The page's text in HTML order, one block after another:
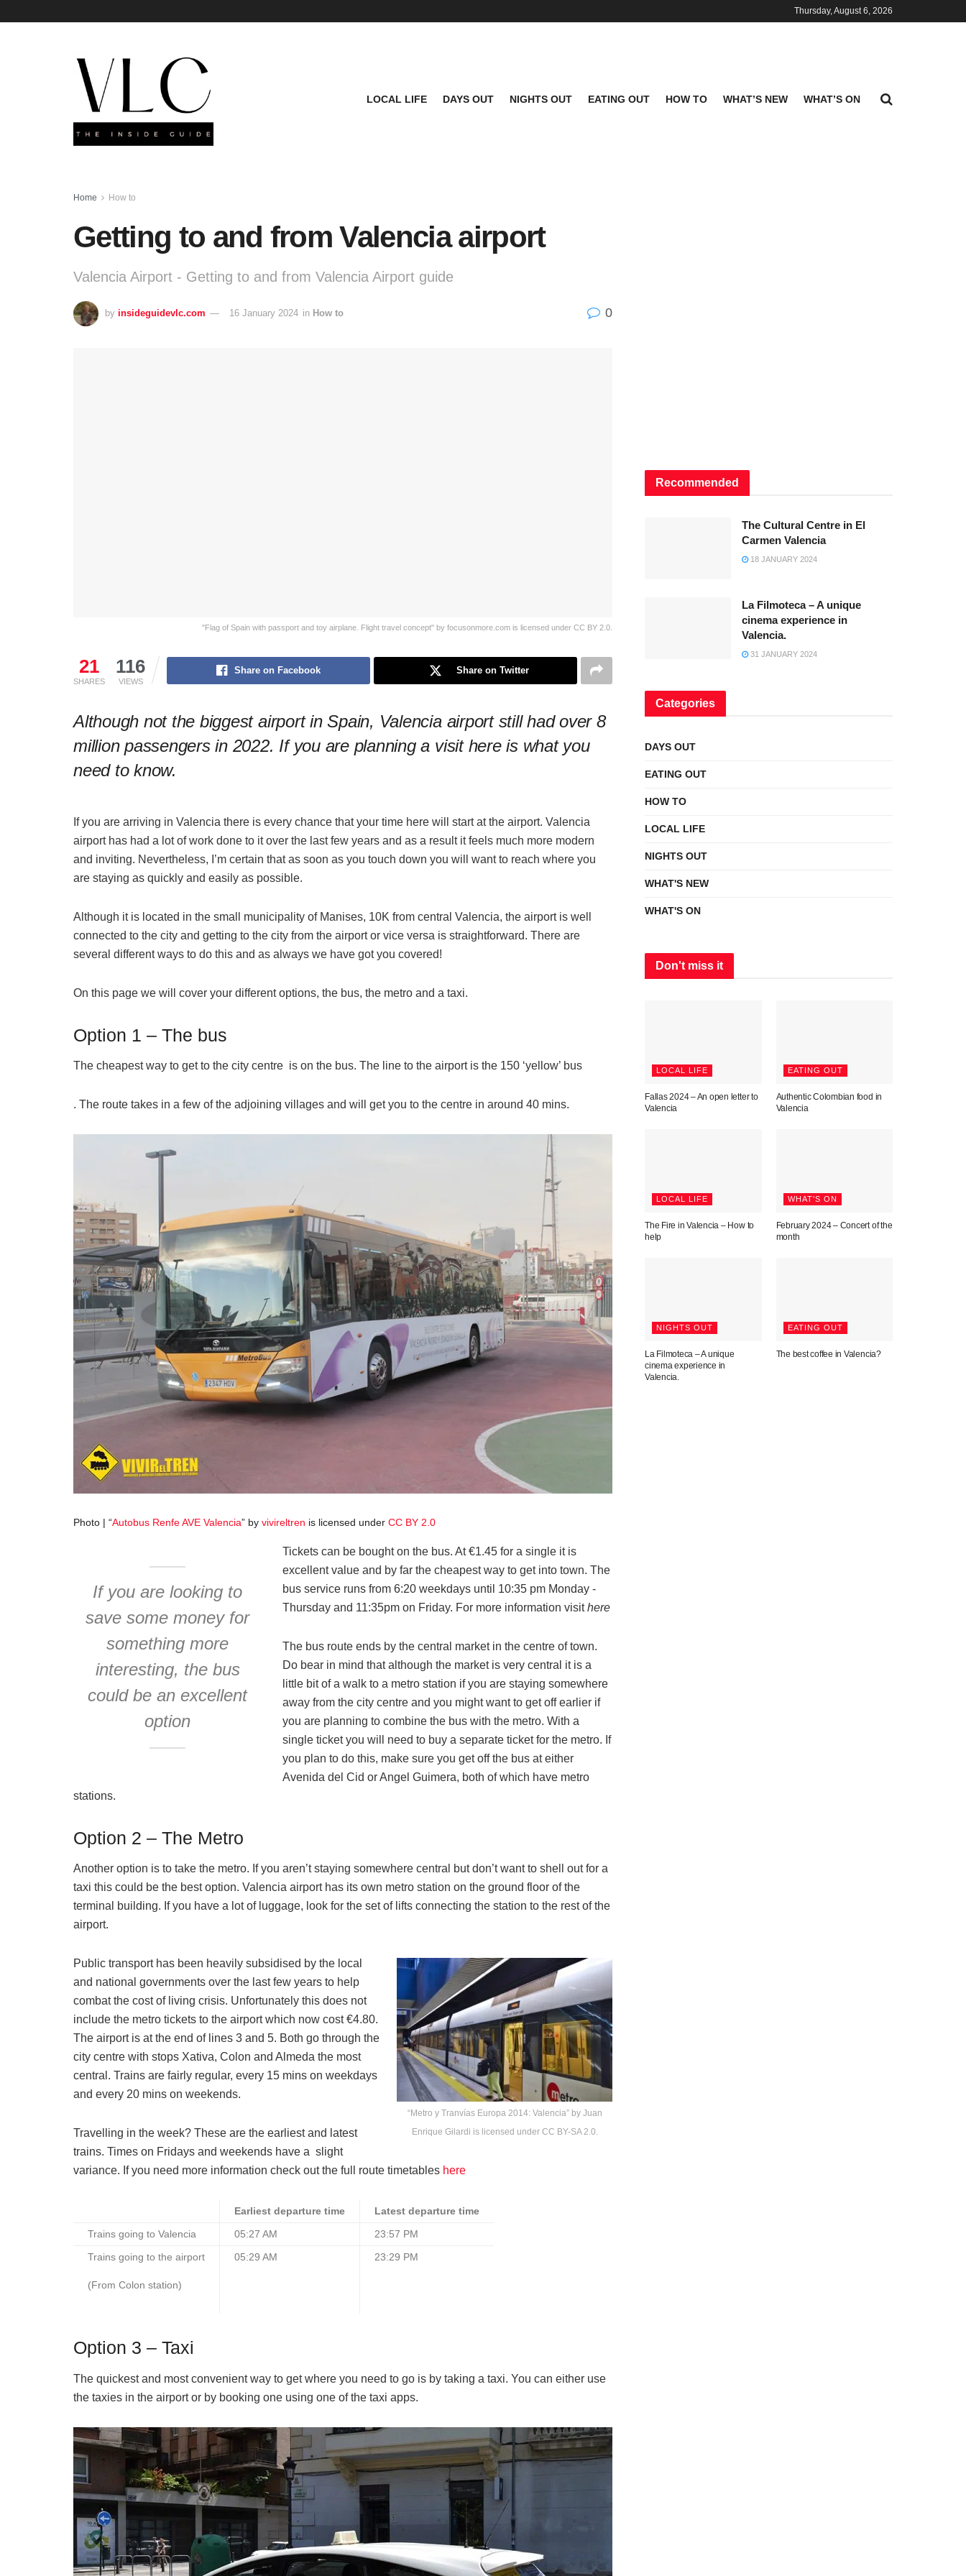
Thursday, August 6, 2026
LOCAL LIFE DAYS OUT NIGHTS OUT EATING OUT HOW TO WHAT’S NEW WHAT’S ON
Home How to
Getting to and from Valencia airport
Valencia Airport - Getting to and from Valencia Airport guide
by insideguidevlc.com 16 January 2024 in How to 0
"Flag of Spain with passport and toy airplane. Flight travel concept" by focusonmore.com is licensed under CC BY 2.0.
21
SHARES
116
VIEWS
Share on Facebook Share on Twitter
Although not the biggest airport in Spain, Valencia airport still had over 8
million passengers in 2022. If you are planning a visit here is what you
need to know.
If you are arriving in Valencia there is every chance that your time here will start at the airport. Valencia
airport has had a lot of work done to it over the last few years and as a result it feels much more modern
and inviting. Nevertheless, I’m certain that as soon as you touch down you will want to reach where you
are staying as quickly and easily as possible.
Although it is located in the small municipality of Manises, 10K from central Valencia, the airport is well
connected to the city and getting to the city from the airport or vice versa is straightforward. There are
several different ways to do this and as always we have got you covered!
On this page we will cover your different options, the bus, the metro and a taxi.
Option 1 – The bus
The cheapest way to get to the city centre is on the bus. The line to the airport is the 150 ‘yellow’ bus
. The route takes in a few of the adjoining villages and will get you to the centre in around 40 mins.
Photo | “Autobus Renfe AVE Valencia” by vivireltren is licensed under CC BY 2.0
If you are looking to
save some money for
something more
interesting, the bus
could be an excellent
option
Tickets can be bought on the bus. At €1.45 for a single it is
excellent value and by far the cheapest way to get into town. The
bus service runs from 6:20 weekdays until 10:35 pm Monday -
Thursday and 11:35pm on Friday. For more information visithere
The bus route ends by the central market in the centre of town.
Do bear in mind that although the market is very central it is a
little bit of a walk to a metro station if you are staying somewhere
away from the city centre and you might want to get off earlier if
you are planning to combine the bus with the metro. With a
single ticket you will need to buy a separate ticket for the metro. If
you plan to do this, make sure you get off the bus at either
Avenida del Cid or Angel Guimera, both of which have metro
stations.
Option 2 – The Metro
Another option is to take the metro. If you aren’t staying somewhere central but don’t want to shell out for a
taxi this could be the best option. Valencia airport has its own metro station on the ground floor of the
terminal building. If you have a lot of luggage, look for the set of lifts connecting the station to the rest of the
airport.
“Metro y Tranvías Europa 2014: Valencia” by Juan
Enrique Gilardi is licensed under CC BY-SA 2.0.
Public transport has been heavily subsidised by the local
and national governments over the last few years to help
combat the cost of living crisis. Unfortunately this does not
include the metro tickets to the airport which now cost €4.80.
The airport is at the end of lines 3 and 5. Both go through the
city centre with stops Xativa, Colon and Almeda the most
central. Trains are fairly regular, every 15 mins on weekdays
and every 20 mins on weekends.
Travelling in the week? These are the earliest and latest
trains. Times on Fridays and weekends have a slight
variance. If you need more information check out the full route timetables here
Earliest departure time Latest departure time
Trains going to Valencia 05:27 AM 23:57 PM
Trains going to the airport
(From Colon station)
05:29 AM 23:29 PM
Option 3 – Taxi
The quickest and most convenient way to get where you need to go is by taking a taxi. You can either use
the taxies in the airport or by booking one using one of the taxi apps.
Recommended
The Cultural Centre in El
Carmen Valencia
18 JANUARY 2024
La Filmoteca – A unique
cinema experience in
Valencia.
31 JANUARY 2024
Categories
DAYS OUT
EATING OUT
HOW TO
LOCAL LIFE
NIGHTS OUT
WHAT'S NEW
WHAT'S ON
Don't miss it
LOCAL LIFE
Fallas 2024 – An open letter to
Valencia
EATING OUT
Authentic Colombian food in
Valencia
LOCAL LIFE
The Fire in Valencia – How to
help
WHAT'S ON
February 2024 – Concert of the
month
NIGHTS OUT
La Filmoteca – A unique
cinema experience in
Valencia.
EATING OUT
The best coffee in Valencia?